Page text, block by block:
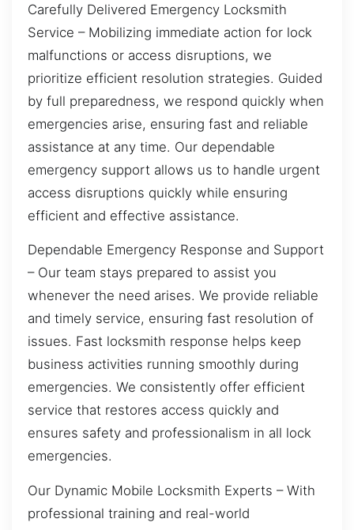
Carefully Delivered Emergency Locksmith
Service – Mobilizing immediate action for lock
malfunctions or access disruptions, we
prioritize efficient resolution strategies. Guided
by full preparedness, we respond quickly when
emergencies arise, ensuring fast and reliable
assistance at any time. Our dependable
emergency support allows us to handle urgent
access disruptions quickly while ensuring
efficient and effective assistance.
Dependable Emergency Response and Support
– Our team stays prepared to assist you
whenever the need arises. We provide reliable
and timely service, ensuring fast resolution of
issues. Fast locksmith response helps keep
business activities running smoothly during
emergencies. We consistently offer efficient
service that restores access quickly and
ensures safety and professionalism in all lock
emergencies.
Our Dynamic Mobile Locksmith Experts – With
professional training and real-world